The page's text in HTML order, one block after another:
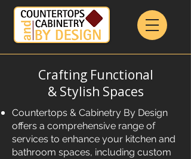
Crafting Functional
& Stylish Spaces
Countertops & Cabinetry By Design
offers a comprehensive range of
services to enhance your kitchen and
bathroom spaces, including custom